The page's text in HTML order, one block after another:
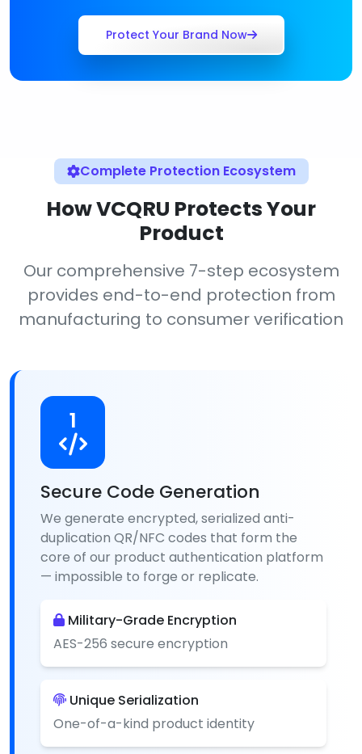
Protect Your Brand Now
Complete Protection Ecosystem
How VCQRU Protects Your
Product
Our comprehensive 7-step ecosystem
provides end-to-end protection from
manufacturing to consumer verification
1
Secure Code Generation
We generate encrypted, serialized anti-
duplication QR/NFC codes that form the
core of our product authentication platform
— impossible to forge or replicate.
Military-Grade Encryption
AES-256 secure encryption
Unique Serialization
One-of-a-kind product identity